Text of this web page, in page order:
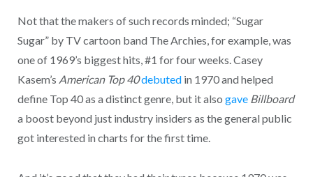
Not that the makers of such records minded; “Sugar
Sugar” by TV cartoon band The Archies, for example, was
one of 1969’s biggest hits, #1 for four weeks. Casey
Kasem’s American Top 40debutedin 1970 and helped
define Top 40 as a distinct genre, but it also gave Billboard
a boost beyond just industry insiders as the general public
got interested in charts for the first time.